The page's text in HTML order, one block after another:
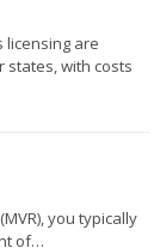
licensing are
with costs
you typically
of…